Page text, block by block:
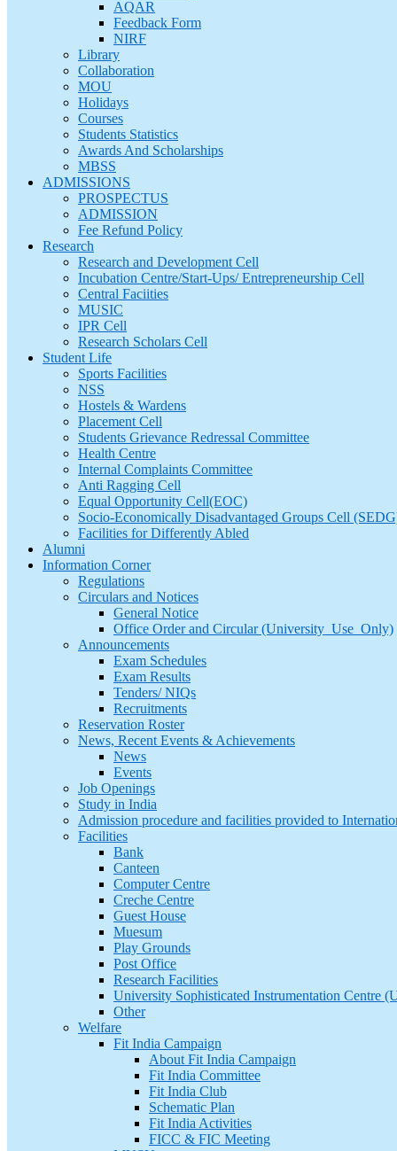
AQAR
Feedback Form
NIRF
Library
Collaboration
MOU
Holidays
Courses
Students Statistics
Awards And Scholarships
MBSS
ADMISSIONS
PROSPECTUS
ADMISSION
Fee Refund Policy
Research
Research and Development Cell
Incubation Centre/Start-Ups/ Entrepreneurship Cell
Central Faciities
MUSIC
IPR Cell
Research Scholars Cell
Student Life
Sports Facilities
NSS
Hostels & Wardens
Placement Cell
Students Grievance Redressal Committee
Health Centre
Internal Complaints Committee
Anti Ragging Cell
Equal Opportunity Cell(EOC)
Socio-Economically Disadvantaged Groups Cell
Facilities for Differently Abled
Alumni
Information Corner
Regulations
Circulars and Notices
General Notice
Office Order and Circular (University_Use_Only)
Announcements
Exam Schedules
Exam Results
Tenders/ NIQs
Recruitments
Reservation Roster
News, Recent Events & Achievements
News
Events
Job Openings
Study in India
Admission procedure and facilities provided to
Facilities
Bank
Canteen
Computer Centre
Creche Centre
Guest House
Muesum
Play Grounds
Post Office
Research Facilities
University Sophisticated Instrumentation Centre
Other
Welfare
Fit India Campaign
About Fit India Campaign
Fit India Committee
Fit India Club
Schematic Plan
Fit India Activities
FICC & FIC Meeting